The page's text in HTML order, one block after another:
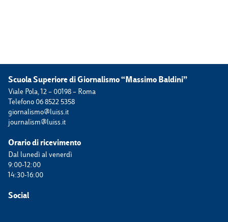
Scuola Superiore di Giornalismo “Massimo Baldini”
Viale Pola, 12 – 00198 – Roma
Telefono 06 8522 5358
giornalismo@luiss.it
journalism@luiss.it
Orario di ricevimento
Dal lunedì al venerdì
9:00-12:00
14:30-16:00
Social